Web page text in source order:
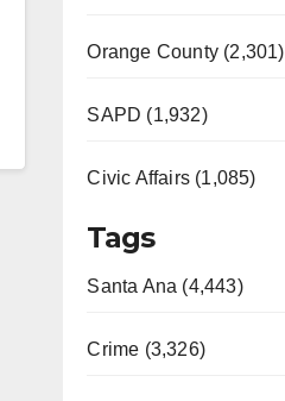
Orange County (2,301)
SAPD (1,932)
Civic Affairs (1,085)
Tags
Santa Ana (4,443)
Crime (3,326)